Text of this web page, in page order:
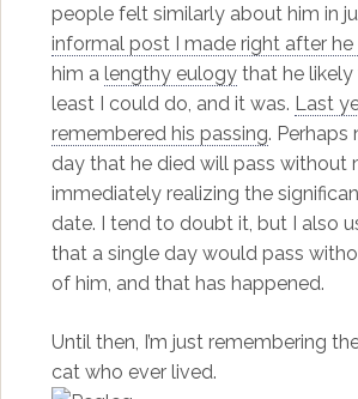
people felt similarly about him in
informal post I made right after he
him a lengthy eulogythat he likely
least I could do, and it was. Last
remembered his passing. Perhaps
day that he died will pass without
immediately realizing the
date. I tend to doubt it, but I also
that a single day would pass
of him, and that has happened.
Until then, I’m just remembering
cat who ever lived.